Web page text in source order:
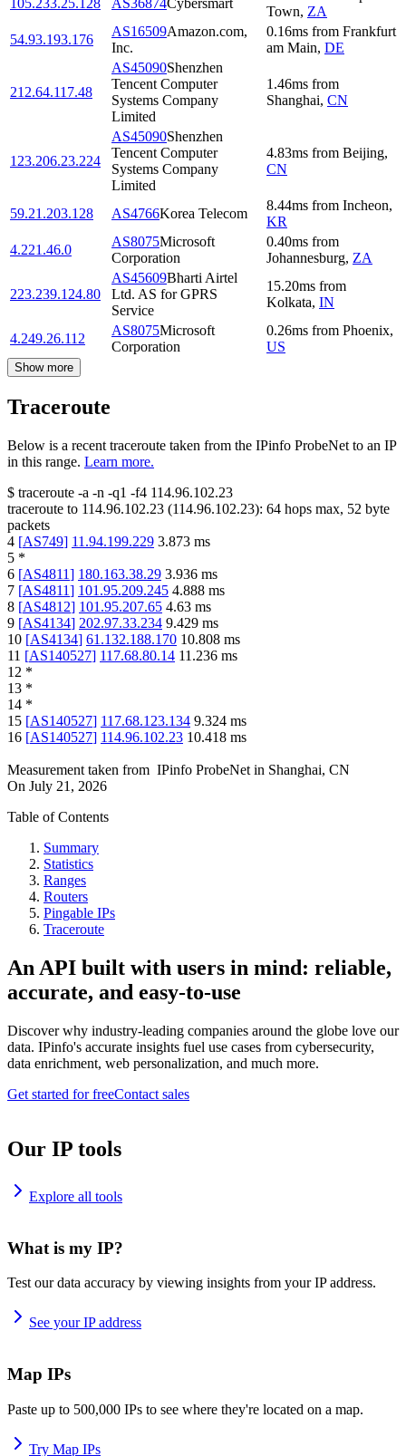
105.233.25.128 AS36874Cybersmart
Town, ZA
54.93.193.176
AS16509Amazon.com,
Inc.
0.16ms from Frankfurt
am Main, DE
212.64.117.48
AS45090Shenzhen
Tencent Computer
Systems Company
Limited
1.46ms from
Shanghai, CN
123.206.23.224
AS45090Shenzhen
Tencent Computer
Systems Company
Limited
4.83ms from Beijing,
CN
59.21.203.128 AS4766Korea Telecom
8.44ms from Incheon,
KR
4.221.46.0
AS8075Microsoft
Corporation
0.40ms from
Johannesburg, ZA
223.239.124.80
AS45609Bharti Airtel
Ltd. AS for GPRS
Service
15.20ms from
Kolkata, IN
4.249.26.112
AS8075Microsoft
Corporation
0.26ms from Phoenix,
US
Show more
Traceroute
Below is a recent traceroute taken from the IPinfo ProbeNet to an IP
in this range. Learn more.
$ traceroute -a -n -q1 -f4 114.96.102.23
traceroute to 114.96.102.23 (114.96.102.23): 64 hops max, 52 byte
packets
4 [AS749] 11.94.199.229 3.873 ms
5 *
6 [AS4811] 180.163.38.29 3.936 ms
7 [AS4811] 101.95.209.245 4.888 ms
8 [AS4812] 101.95.207.65 4.63 ms
9 [AS4134] 202.97.33.234 9.429 ms
10 [AS4134] 61.132.188.170 10.808 ms
11 [AS140527] 117.68.80.14 11.236 ms
12 *
13 *
14 *
15 [AS140527] 117.68.123.134 9.324 ms
16 [AS140527] 114.96.102.23 10.418 ms
Measurement taken from IPinfo ProbeNet in Shanghai, CN
On July 21, 2026
Table of Contents
Summary
Statistics
Ranges
Routers
Pingable IPs
Traceroute
An API built with users in mind: reliable,
accurate, and easy-to-use
Discover why industry-leading companies around the globe love our
data. IPinfo's accurate insights fuel use cases from cybersecurity,
data enrichment, web personalization, and much more.
Get started for freeContact sales
Our IP tools
Explore all tools
What is my IP?
Test our data accuracy by viewing insights from your IP address.
See your IP address
Map IPs
Paste up to 500,000 IPs to see where they're located on a map.
Try Map IPs